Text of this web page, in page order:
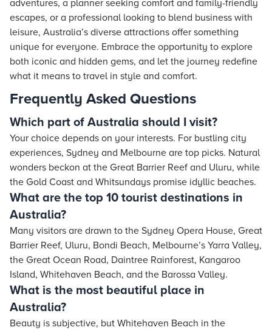
adventures, a planner seeking comfort and family-friendly
escapes, or a professional looking to blend business with
leisure, Australia’s diverse attractions offer something
unique for everyone. Embrace the opportunity to explore
both iconic and hidden gems, and let the journey redefine
what it means to travel in style and comfort.
Frequently Asked Questions
Which part of Australia should I visit?
Your choice depends on your interests. For bustling city
experiences, Sydney and Melbourne are top picks. Natural
wonders beckon at the Great Barrier Reef and Uluru, while
the Gold Coast and Whitsundays promise idyllic beaches.
What are the top 10 tourist destinations in
Australia?
Many visitors are drawn to the Sydney Opera House, Great
Barrier Reef, Uluru, Bondi Beach, Melbourne’s Yarra Valley,
the Great Ocean Road, Daintree Rainforest, Kangaroo
Island, Whitehaven Beach, and the Barossa Valley.
What is the most beautiful place in
Australia?
Beauty is subjective, but Whitehaven Beach in the